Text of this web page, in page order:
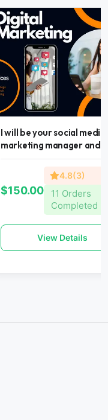
I will be your social media
marketing manager and...
$150.00
4.8(3)
11 Orders
Completed
View Details